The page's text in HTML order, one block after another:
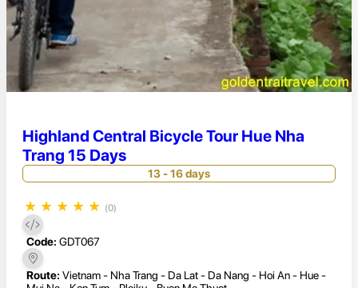
Highland Central Bicycle Tour Hue Nha
Trang 15 Days
13 - 16 days
★ ★ ★ ★ ★ (0)
Code: GDT067
Route: Vietnam - Nha Trang - Da Lat - Da Nang - Hoi An - Hue -